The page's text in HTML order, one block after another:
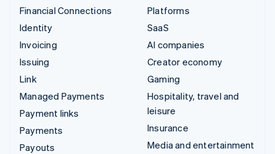
Financial Connections
Identity
Invoicing
Issuing
Link
Managed Payments
Payment links
Payments
Payouts
Platforms
SaaS
AI companies
Creator economy
Gaming
Hospitality, travel and
leisure
Insurance
Media and entertainment